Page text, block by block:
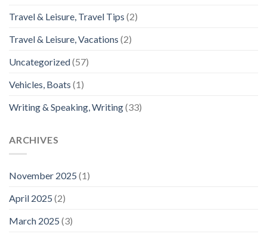
Travel & Leisure, Travel Tips (2)
Travel & Leisure, Vacations (2)
Uncategorized(57)
Vehicles, Boats (1)
Writing & Speaking, Writing(33)
ARCHIVES
November 2025 (1)
April 2025 (2)
March 2025 (3)